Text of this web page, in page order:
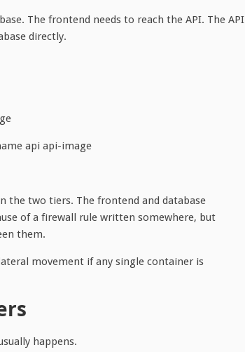
The frontend needs to reach the API. The API
directly.
api api-image
the two tiers. The frontend and database
of a firewall rule written somewhere, but
them.
movement if any single container is
happens.